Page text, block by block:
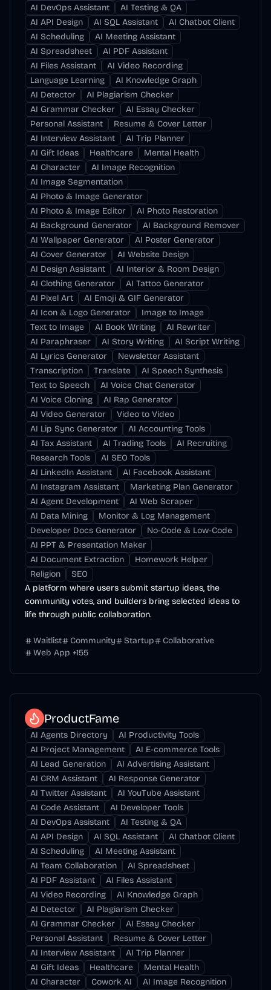
AI DevOps Assistant
AI Testing & QA
AI API Design
AI SQL Assistant
AI Chatbot Client
AI Scheduling
AI Meeting Assistant
AI Spreadsheet
AI PDF Assistant
AI Files Assistant
AI Video Recording
Language Learning
AI Knowledge Graph
AI Detector
AI Plagiarism Checker
AI Grammar Checker
AI Essay Checker
Personal Assistant
Resume & Cover Letter
AI Interview Assistant
AI Trip Planner
AI Gift Ideas
Healthcare
Mental Health
AI Character
AI Image Recognition
AI Image Segmentation
AI Photo & Image Generator
AI Photo & Image Editor
AI Photo Restoration
AI Background Generator
AI Background Remover
AI Wallpaper Generator
AI Poster Generator
AI Cover Generator
AI Website Design
AI Design Assistant
AI Interior & Room Design
AI Clothing Generator
AI Tattoo Generator
AI Pixel Art
AI Emoji & GIF Generator
AI Icon & Logo Generator
Image to Image
Text to Image
AI Book Writing
AI Rewriter
AI Paraphraser
AI Story Writing
AI Script Writing
AI Lyrics Generator
Newsletter Assistant
Transcription
Translate
AI Speech Synthesis
Text to Speech
AI Voice Chat Generator
AI Voice Cloning
AI Rap Generator
AI Video Generator
Video to Video
AI Lip Sync Generator
AI Accounting Tools
AI Tax Assistant
AI Trading Tools
AI Recruiting
Research Tools
AI SEO Tools
AI LinkedIn Assistant
AI Facebook Assistant
AI Instagram Assistant
Marketing Plan Generator
AI Agent Development
AI Web Scraper
AI Data Mining
Monitor & Log Management
Developer Docs Generator
No-Code & Low-Code
AI PPT & Presentation Maker
AI Document Extraction
Homework Helper
Religion
SEO
A platform where users submit startup ideas, the
community votes, and builders bring selected ideas to
life through public collaboration.
Waitlist Community Startup
Collaborative
Web App +155
ProductFame
AI Agents Directory
AI Productivity Tools
AI Project Management
AI E-commerce Tools
AI Lead Generation
AI Advertising Assistant
AI CRM Assistant
AI Response Generator
AI Twitter Assistant
AI YouTube Assistant
AI Code Assistant
AI Developer Tools
AI DevOps Assistant
AI Testing & QA
AI API Design
AI SQL Assistant
AI Chatbot Client
AI Scheduling
AI Meeting Assistant
AI Team Collaboration
AI Spreadsheet
AI PDF Assistant
AI Files Assistant
AI Video Recording
AI Knowledge Graph
AI Detector
AI Plagiarism Checker
AI Grammar Checker
AI Essay Checker
Personal Assistant
Resume & Cover Letter
AI Interview Assistant
AI Trip Planner
AI Gift Ideas
Healthcare
Mental Health
AI Character
Cowork AI
AI Image Recognition